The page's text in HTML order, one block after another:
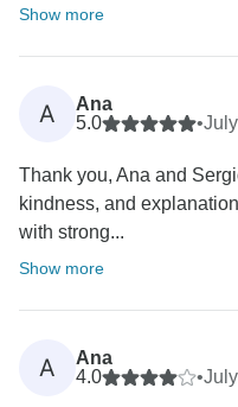
Show more
A
Ana
5.0
•
Thank you, Ana and
kindness, and
with strong...
Show more
A
Ana
4.0
•